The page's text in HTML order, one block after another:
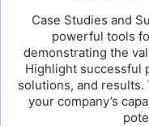
Case Studies and
powerful tools
demonstrating the
Highlight successful
solutions, and
your company’s